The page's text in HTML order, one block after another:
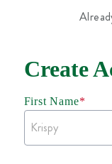
Create
First Name*